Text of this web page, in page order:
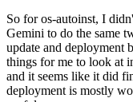
So for os-autoinst, I
Gemini to do the same
update and deployment
things for me to look at
and it seems like it did
deployment is mostly